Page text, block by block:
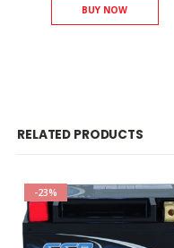
BUY NOW
RELATED PRODUCTS
-23%